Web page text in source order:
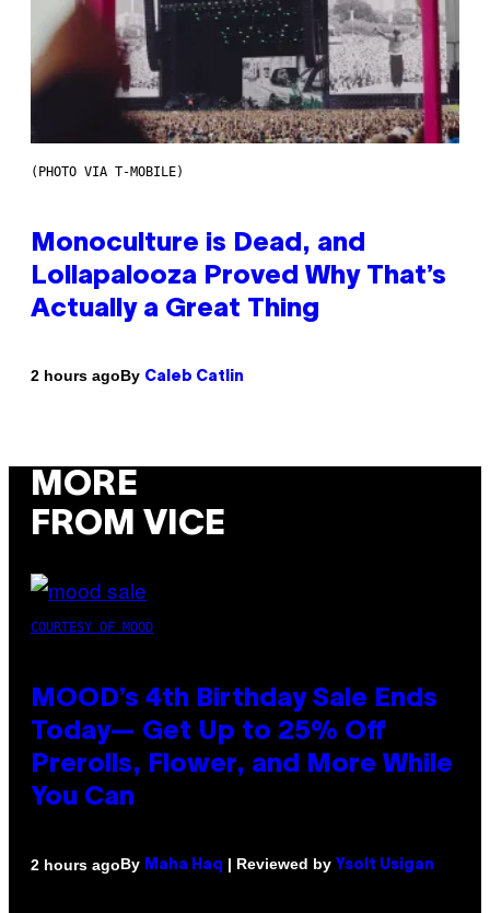
(PHOTO VIA T-MOBILE)
Monoculture is Dead, and
Lollapalooza Proved Why That’s
Actually a Great Thing
2 hours agoBy Caleb Catlin
MORE
FROM VICE
COURTESY OF MOOD
MOOD’s 4th Birthday Sale Ends
Today— Get Up to 25% Off
Prerolls, Flower, and More While
You Can
2 hours agoBy Maha Haq | Reviewed by Ysolt Usigan